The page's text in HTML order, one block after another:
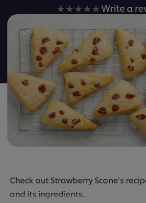
No
for
this
recipe
Write a
Check out Strawberry Scone’s
and its ingredients.